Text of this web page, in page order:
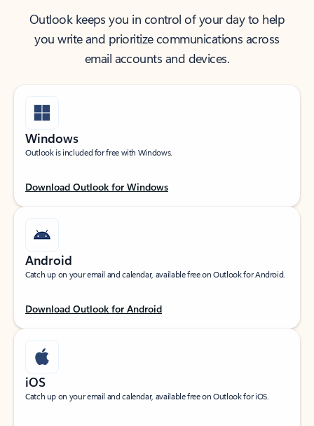
Outlook keeps you in control of your day to help
you write and prioritize communications across
email accounts and devices.
Windows
Outlook is included for free with Windows.
Download Outlook for Windows
Android
Catch up on your email and calendar, available free on Outlook for Android.
Download Outlook for Android
iOS
Catch up on your email and calendar, available free on Outlook for iOS.